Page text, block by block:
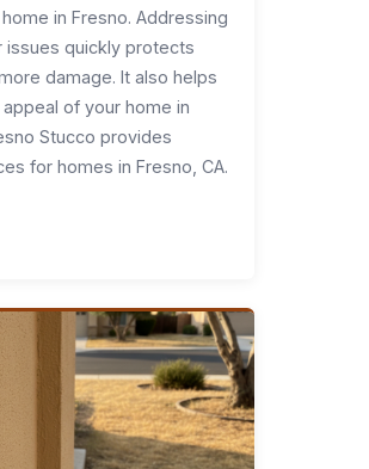
in Fresno. Addressing
issues quickly protects
damage. It also helps
of your home in
Stucco provides
for homes in Fresno, CA.